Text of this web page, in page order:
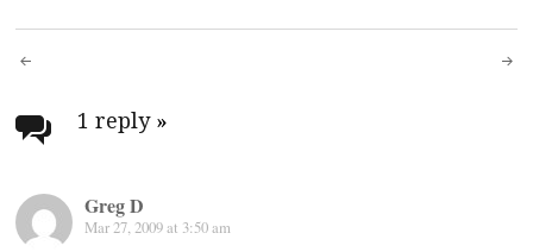
Post
navigation
1 reply »
Greg D
Mar 27, 2009 at 3:50 am